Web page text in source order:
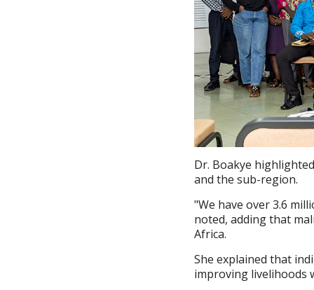
Dr. Boakye
and the sub-region.
"We have over 3.6
noted, adding that
Africa.
She explained that
improving livelihoods